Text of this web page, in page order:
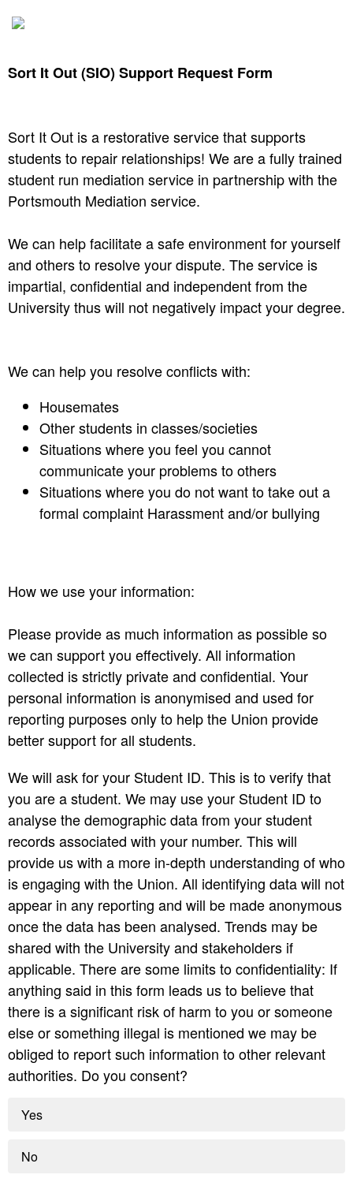
Sort It Out (SIO) Support Request Form
Sort It Out is a restorative service that supports
students to repair relationships! We are a fully trained
student run mediation service in partnership with the
Portsmouth Mediation service. ​
We can help facilitate a safe environment for yourself
and others to resolve your dispute. The service is
impartial, confidential and independent from the
University thus will not negatively impact your degree.
We can help you resolve conflicts with:
Housemates
Other students in classes/societies
Situations where you feel you cannot
communicate your problems to others
Situations where you do not want to take out a
formal complaint Harassment and/or bullying
How we use your information:
Please provide as much information as possible so
we can support you effectively. All information
collected is strictly private and confidential. Your
personal information is anonymised and used for
reporting purposes only to help the Union provide
better support for all students.
We will ask for your Student ID. This is to verify that
you are a student. We may use your Student ID to
analyse the demographic data from your student
records associated with your number. This will
provide us with a more in-depth understanding of who
is engaging with the Union. All identifying data will not
appear in any reporting and will be made anonymous
once the data has been analysed. Trends may be
shared with the University and stakeholders if
applicable. There are some limits to confidentiality: If
anything said in this form leads us to believe that
there is a significant risk of harm to you or someone
else or something illegal is mentioned we may be
obliged to report such information to other relevant
authorities. Do you consent?
Yes
No